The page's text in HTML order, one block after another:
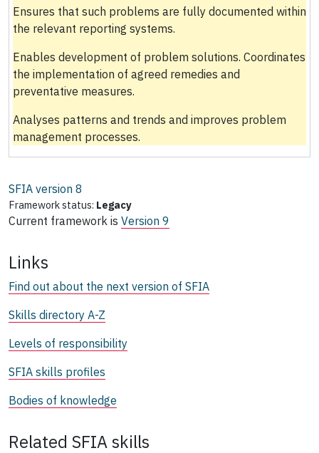
Ensures that such problems are fully documented within
the relevant reporting systems.
Enables development of problem solutions. Coordinates
the implementation of agreed remedies and
preventative measures.
Analyses patterns and trends and improves problem
management processes.
SFIA version 8
Framework status: Legacy
Current framework is Version 9
Links
Find out about the next version of SFIA
Skills directory A-Z
Levels of responsibility
SFIA skills profiles
Bodies of knowledge
Related SFIA skills